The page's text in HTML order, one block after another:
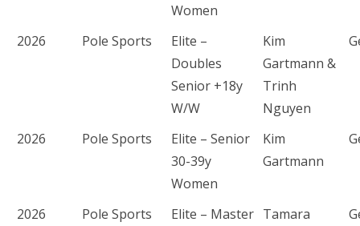
Women
2026 Pole Sports
Elite –
Doubles
Senior +18y
W/W
Kim
Gartmann &
Trinh
Nguyen
2026 Pole Sports
Elite – Senior
30-39y
Women
Kim
Gartmann
2026 Pole Sports
Elite – Master Tamara